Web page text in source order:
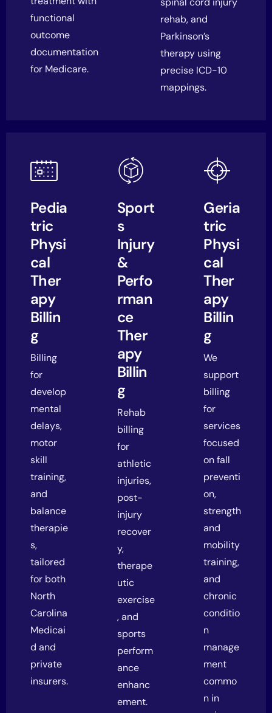
functional
outcome
documentation
for Medicare.
rehab, and
Parkinson’s
therapy using
precise ICD-10
mappings.
Pedia
tric
Physi
cal
Ther
apy
Billin
g
Billing
for
develop
mental
delays,
motor
skill
training,
and
balance
therapie
s,
tailored
for both
North
Carolina
Medicai
d and
private
insurers.
Sport
s
Injury
&
Perfo
rman
ce
Ther
apy
Billin
g
Rehab
billing
for
athletic
injuries,
post-
injury
recover
y,
therape
utic
exercise
, and
sports
perform
ance
enhanc
ement.
Geria
tric
Physi
cal
Ther
apy
Billin
g
We
support
billing
for
services
focused
on fall
preventi
on,
strength
and
mobility
training,
and
chronic
conditio
n
manage
ment
commo
n in